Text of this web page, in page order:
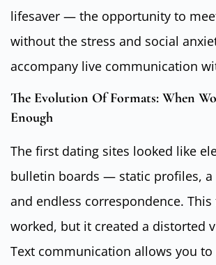
lifesaver — the opportunity to
without the stress and social
accompany live communication
The Evolution Of Formats: When
Enough
The first dating sites looked like
bulletin boards — static profiles, a
and endless correspondence.
worked, but it created a distorted
Text communication allows you